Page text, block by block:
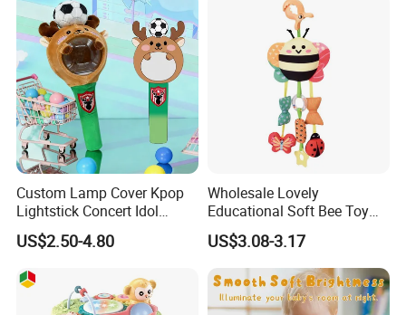
Custom Lamp Cover Kpop
Lightstick Concert Idol
Support Stick Plush Electric
Toy Protective Cover Club
US$2.50-4.80
Wholesale Lovely
Educational Soft Bee Toy
Mobile Hanging Baby
Teether Toys
US$3.08-3.17